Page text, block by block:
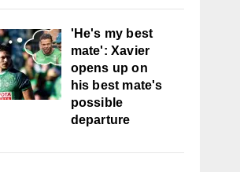
'He's my best
mate': Xavier
opens up on
his best mate's
possible
departure